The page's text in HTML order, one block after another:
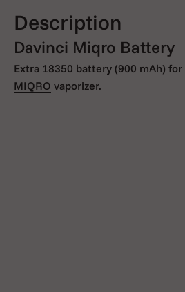
Description
Davinci Miqro Battery
Extra 18350 battery (900 mAh)
MIQRO vaporizer.